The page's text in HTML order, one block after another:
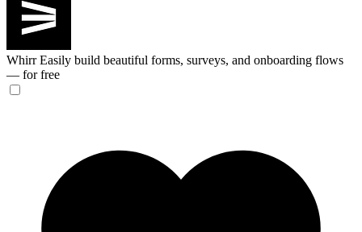
Whirr Easily build beautiful forms, surveys, and onboarding flows
— for free